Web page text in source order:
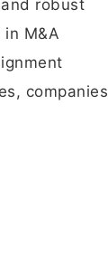
robust
M&A
companies